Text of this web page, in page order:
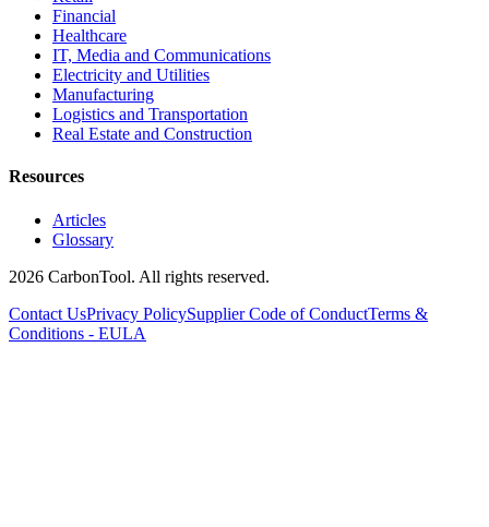
Financial
Healthcare
IT, Media and Communications
Electricity and Utilities
Manufacturing
Logistics and Transportation
Real Estate and Construction
Resources
Articles
Glossary
2026 CarbonTool. All rights reserved.
Contact UsPrivacy PolicySupplier Code of ConductTerms &
Conditions - EULA